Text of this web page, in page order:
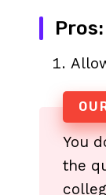
Pros:
You
the